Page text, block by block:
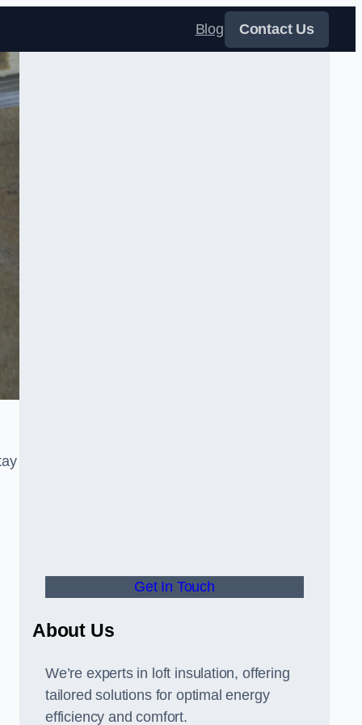
Blog
Contact Us
Get In Touch
About Us
We’re experts in loft insulation, offering
tailored solutions for optimal energy
efficiency and comfort.